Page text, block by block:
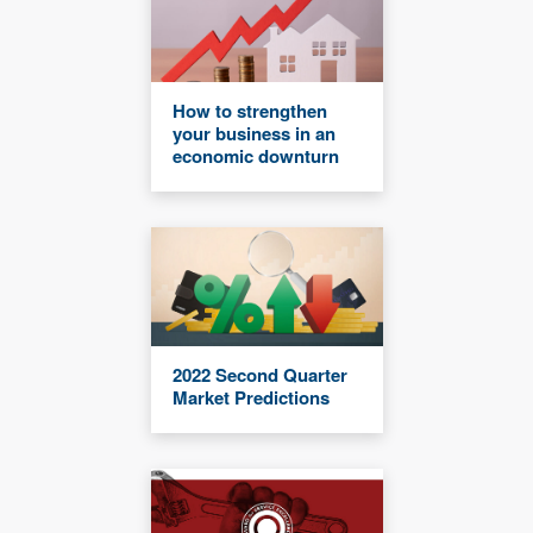
How to strengthen
your business in an
economic downturn
2022 Second Quarter
Market Predictions